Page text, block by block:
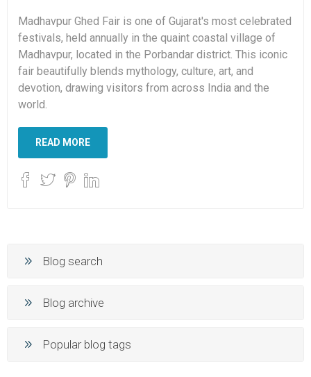
Madhavpur Ghed Fair is one of Gujarat's most celebrated
festivals, held annually in the quaint coastal village of
Madhavpur, located in the Porbandar district. This iconic
fair beautifully blends mythology, culture, art, and
devotion, drawing visitors from across India and the
world.
READ MORE
Blog search
Blog archive
Popular blog tags